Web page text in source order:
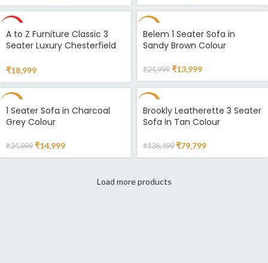
A to Z Furniture Classic 3
Seater Luxury Chesterfield
Living Room & Office Colour
(Standard Pink) Amazon.in
Home & Kitchen
₹18,999
Belem 1 Seater Sofa in
Sandy Brown Colour
₹24,999 ₹13,999
1 Seater Sofa in Charcoal
Grey Colour
₹24,999 ₹14,999
SOLD
Brookly Leatherette 3 Seater
Sofa In Tan Colour
₹136,499 ₹79,799
Load more products